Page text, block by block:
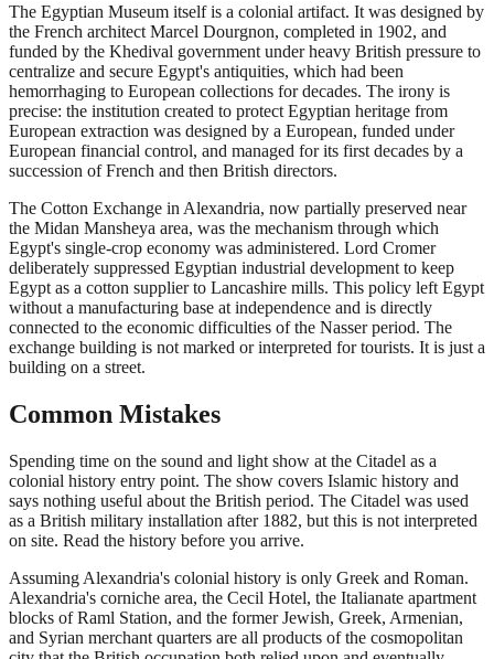
The Egyptian Museum itself is a colonial artifact. It was designed by
the French architect Marcel Dourgnon, completed in 1902, and
funded by the Khedival government under heavy British pressure to
centralize and secure Egypt's antiquities, which had been
hemorrhaging to European collections for decades. The irony is
precise: the institution created to protect Egyptian heritage from
European extraction was designed by a European, funded under
European financial control, and managed for its first decades by a
succession of French and then British directors.
The Cotton Exchange in Alexandria, now partially preserved near
the Midan Mansheya area, was the mechanism through which
Egypt's single-crop economy was administered. Lord Cromer
deliberately suppressed Egyptian industrial development to keep
Egypt as a cotton supplier to Lancashire mills. This policy left Egypt
without a manufacturing base at independence and is directly
connected to the economic difficulties of the Nasser period. The
exchange building is not marked or interpreted for tourists. It is just a
building on a street.
Common Mistakes
Spending time on the sound and light show at the Citadel as a
colonial history entry point. The show covers Islamic history and
says nothing useful about the British period. The Citadel was used
as a British military installation after 1882, but this is not interpreted
on site. Read the history before you arrive.
Assuming Alexandria's colonial history is only Greek and Roman.
Alexandria's corniche area, the Cecil Hotel, the Italianate apartment
blocks of Raml Station, and the former Jewish, Greek, Armenian,
and Syrian merchant quarters are all products of the cosmopolitan